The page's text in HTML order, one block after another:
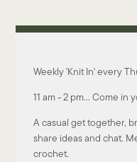
Weekly 'Knit In' every
11 am - 2 pm... Come in
A casual get together,
share ideas and chat.
crochet.